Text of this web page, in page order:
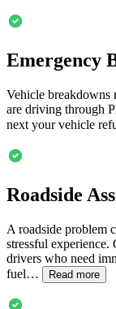
Emergency
Vehicle breakdowns
are driving through
next your vehicle
Roadside
A roadside problem
stressful experience.
drivers who need
fuel…
Read more